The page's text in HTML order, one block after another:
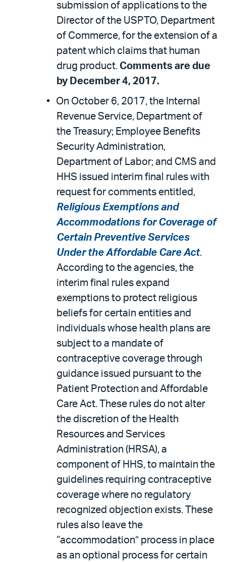
submission of applications to the
Director of the USPTO, Department
of Commerce, for the extension of a
patent which claims that human
drug product. Comments are due
by December 4, 2017.
On October 6, 2017, the Internal
Revenue Service, Department of
the Treasury; Employee Benefits
Security Administration,
Department of Labor; and CMS and
HHS issued interim final rules with
request for comments entitled,
Religious Exemptions and
Accommodations for Coverage of
Certain Preventive Services
Under the Affordable Care Act.
According to the agencies, the
interim final rules expand
exemptions to protect religious
beliefs for certain entities and
individuals whose health plans are
subject to a mandate of
contraceptive coverage through
guidance issued pursuant to the
Patient Protection and Affordable
Care Act. These rules do not alter
the discretion of the Health
Resources and Services
Administration (HRSA), a
component of HHS, to maintain the
guidelines requiring contraceptive
coverage where no regulatory
recognized objection exists. These
rules also leave the
“accommodation” process in place
as an optional process for certain